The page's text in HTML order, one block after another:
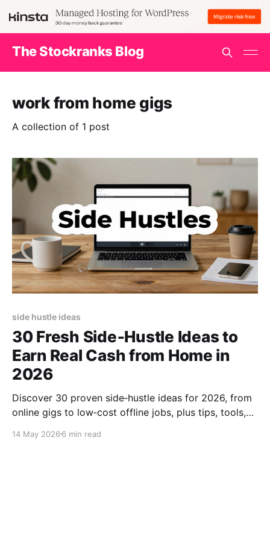
The Stockranks Blog
work from home gigs
A collection of 1 post
side hustle ideas
30 Fresh Side‑Hustle Ideas to
Earn Real Cash from Home in
2026
Discover 30 proven side‑hustle ideas for 2026, from
online gigs to low‑cost offline jobs, plus tips, tools,
14 May 2026 6 min read